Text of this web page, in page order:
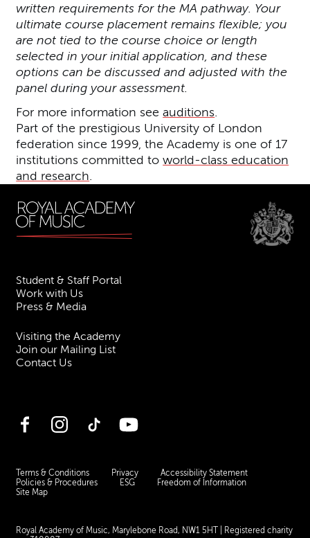
written requirements for the MA pathway. Your
ultimate course placement remains flexible; you
are not tied to the course choice or length
selected in your initial application, and these
options can be discussed and adjusted with the
panel during your assessment.
For more information seeauditions.
Part of the prestigious University of London
federation since 1999, the Academy is one of 17
institutions committed toworld-class education
and research.
Student & Staff Portal
Work with Us
Press & Media
Visiting the Academy
Join our Mailing List
Contact Us
FacebookInstagramTikTok YouTube
Terms & Conditions Privacy
Accessibility Statement
Policies & Procedures
ESG
Freedom of Information
Site Map
Royal Academy of Music, Marylebone Road, NW1 5HT
| Registered charity